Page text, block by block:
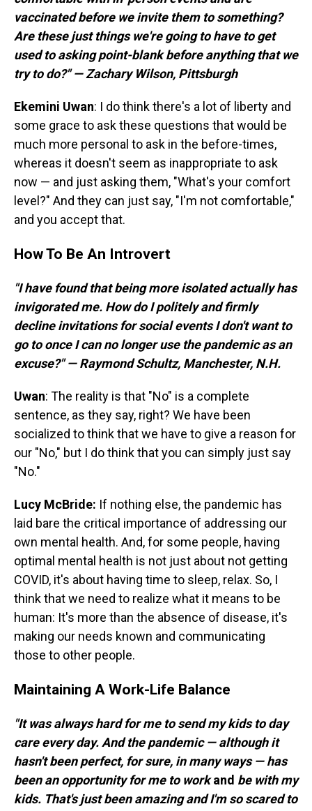
vaccinated before we invite them to something?
Are these just things we're going to have to get
used to asking point-blank before anything that we
try to do?" — Zachary Wilson, Pittsburgh
Ekemini Uwan: I do think there's a lot of liberty and
some grace to ask these questions that would be
much more personal to ask in the before-times,
whereas it doesn't seem as inappropriate to ask
now — and just asking them, "What's your comfort
level?" And they can just say, "I'm not comfortable,"
and you accept that.
How To Be An Introvert
"I have found that being more isolated actually has
invigorated me. How do I politely and firmly
decline invitations for social events I don't want to
go to once I can no longer use the pandemic as an
excuse?" — Raymond Schultz, Manchester, N.H.
Uwan: The reality is that "No" is a complete
sentence, as they say, right? We have been
socialized to think that we have to give a reason for
our "No," but I do think that you can simply just say
"No."
Lucy McBride: If nothing else, the pandemic has
laid bare the critical importance of addressing our
own mental health. And, for some people, having
optimal mental health is not just about not getting
COVID, it's about having time to sleep, relax. So, I
think that we need to realize what it means to be
human: It's more than the absence of disease, it's
making our needs known and communicating
those to other people.
Maintaining A Work-Life Balance
"It was always hard for me to send my kids to day
care every day. And the pandemic — although it
hasn't been perfect, for sure, in many ways — has
been an opportunity for me to workand be with my
kids. That's just been amazing and I'm so scared to